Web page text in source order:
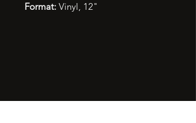
Format: Vinyl, 12"